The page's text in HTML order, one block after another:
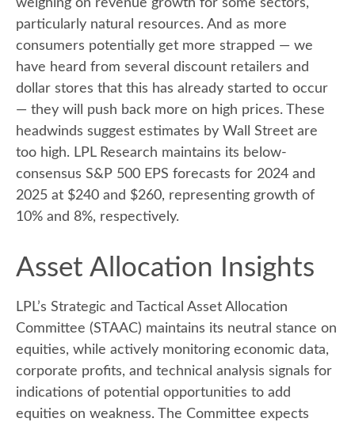
particularly natural resources. And as more
consumers potentially get more strapped — we
have heard from several discount retailers and
dollar stores that this has already started to occur
— they will push back more on high prices. These
headwinds suggest estimates by Wall Street are
too high. LPL Research maintains its below-
consensus S&P 500 EPS forecasts for 2024 and
2025 at $240 and $260, representing growth of
10% and 8%, respectively.
Asset Allocation Insights
LPL’s Strategic and Tactical Asset Allocation
Committee (STAAC) maintains its neutral stance on
equities, while actively monitoring economic data,
corporate profits, and technical analysis signals for
indications of potential opportunities to add
equities on weakness. The Committee expects